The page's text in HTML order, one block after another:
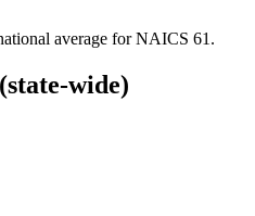
average for NAICS 61 .
wide)